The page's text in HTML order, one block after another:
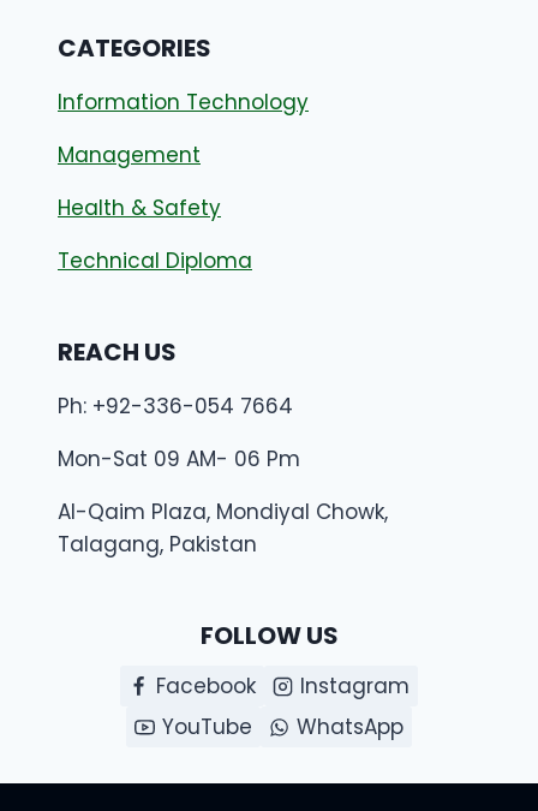
CATEGORIES
Information Technology
Management
Health & Safety
Technical Diploma
REACH US
Ph: +92-336-054 7664
Mon-Sat 09 AM- 06 Pm
Al-Qaim Plaza, Mondiyal Chowk,
Talagang, Pakistan
FOLLOW US
Facebook
Instagram
YouTube
WhatsApp